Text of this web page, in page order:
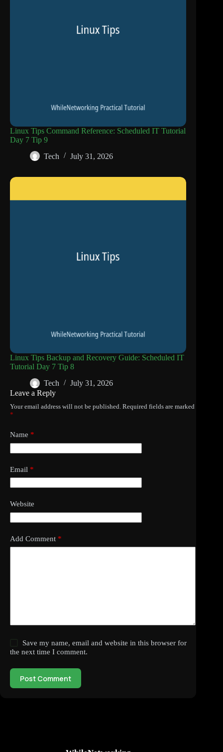
Linux Tips Command Reference: Scheduled IT Tutorial
Day 7 Tip 9
Tech
July 31, 2026
Linux Tips Backup and Recovery Guide: Scheduled IT
Tutorial Day 7 Tip 8
Tech
July 31, 2026
Leave a Reply
Your email address will not be published. Required fields are marked
*
Name *
Email *
Website
Add Comment *
Save my name, email and website in this browser for
the next time I comment.
Post Comment